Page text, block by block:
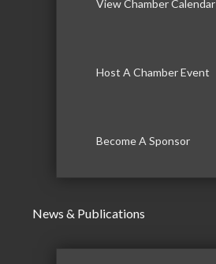
View Chamber Calendar
Host A Chamber Event
Become A Sponsor
News & Publications